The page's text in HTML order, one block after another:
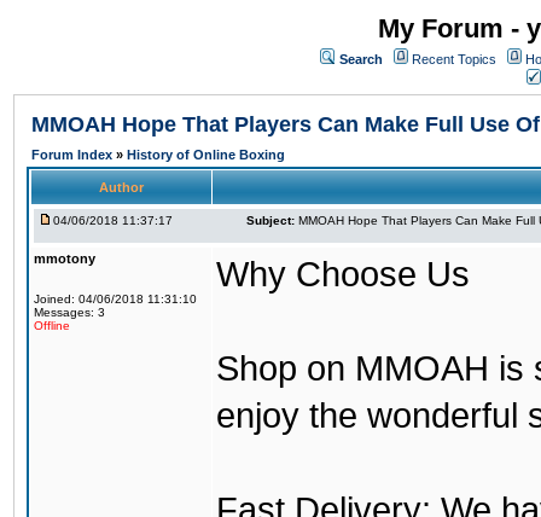
My Forum -
Search Recent Topics
MMOAH Hope That Players Can Make Full Use
Forum Index » History of Online Boxing
Author
04/06/2018 11:37:17 Subject: MMOAH Hope That Players Can Make Full
mmotony
Joined: 04/06/2018 11:31:10
Messages: 3
Offline
Why Choose Us
Shop on MMOAH is
enjoy the wonderful